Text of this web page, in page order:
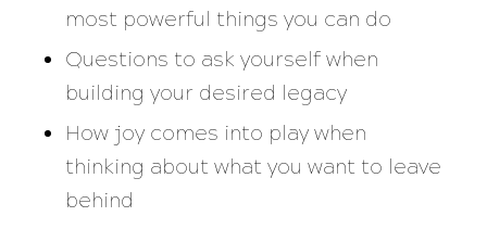
most powerful things you can do
Questions to ask yourself when
building your desired legacy
How joy comes into play when
thinking about what you want to leave
behind